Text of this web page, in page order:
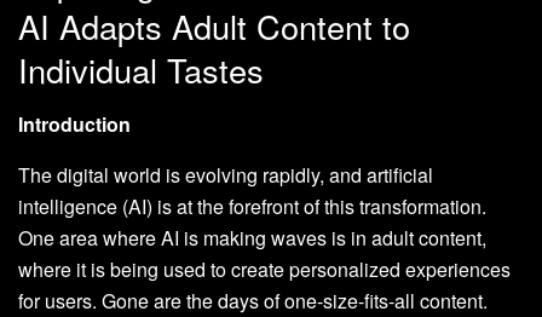
AI Adapts Adult Content to
Individual Tastes
Introduction
The digital world is evolving rapidly, and artificial
intelligence (AI) is at the forefront of this transformation.
One area where AI is making waves is in adult content,
where it is being used to create personalized experiences
for users. Gone are the days of one-size-fits-all content.